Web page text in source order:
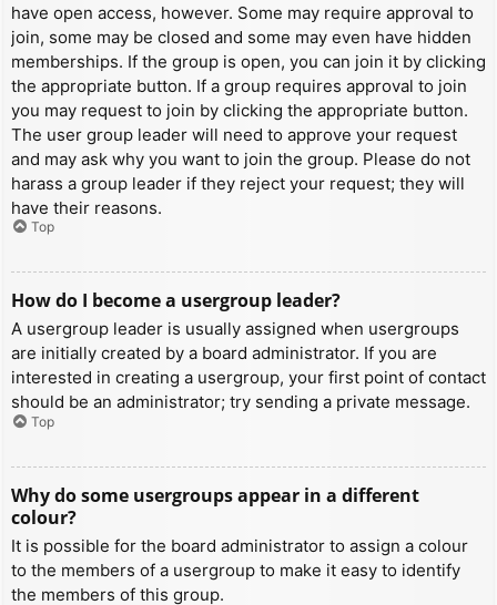
have open access, however. Some may require approval to
join, some may be closed and some may even have hidden
memberships. If the group is open, you can join it by clicking
the appropriate button. If a group requires approval to join
you may request to join by clicking the appropriate button.
The user group leader will need to approve your request
and may ask why you want to join the group. Please do not
harass a group leader if they reject your request; they will
have their reasons.
Top
How do I become a usergroup leader?
A usergroup leader is usually assigned when usergroups
are initially created by a board administrator. If you are
interested in creating a usergroup, your first point of contact
should be an administrator; try sending a private message.
Top
Why do some usergroups appear in a different
colour?
It is possible for the board administrator to assign a colour
to the members of a usergroup to make it easy to identify
the members of this group.